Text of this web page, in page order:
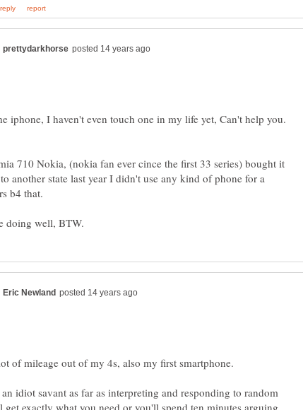
iphone, I haven't even touch one in my life yet, Can't help you.
710 Nokia, (nokia fan ever cince the first 33 series) bought it
another state last year I didn't use any kind of phone for a
idiot savant as far as interpreting and responding to random